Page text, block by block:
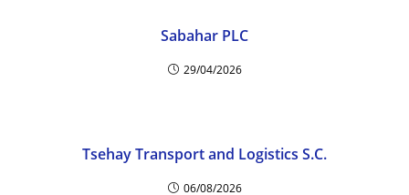
Sabahar PLC
29/04/2026
Tsehay Transport and Logistics S.C.
06/08/2026